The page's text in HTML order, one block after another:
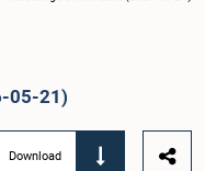
05-21)
Download